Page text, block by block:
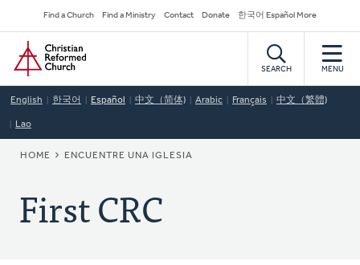
to
main
content
Secondary
Navigation
Find a Church Find a Ministry Contact Donate 한국어 Español More
Home
SEARCH MENU
English 한국어 Español 中文（简体) Arabic Français 中文（繁體)
Lao
BREADCRUMB
HOME ENCUENTRE UNA IGLESIA
First CRC